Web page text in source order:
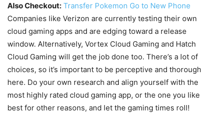
Also Checkout: Transfer Pokemon Go to New Phone
Companies like Verizon are currently testing their own
cloud gaming apps and are edging toward a release
window. Alternatively, Vortex Cloud Gaming and Hatch
Cloud Gaming will get the job done too. There’s a lot of
choices, so it’s important to be perceptive and thorough
here. Do your own research and align yourself with the
most highly rated cloud gaming app, or the one you like
best for other reasons, and let the gaming times roll!